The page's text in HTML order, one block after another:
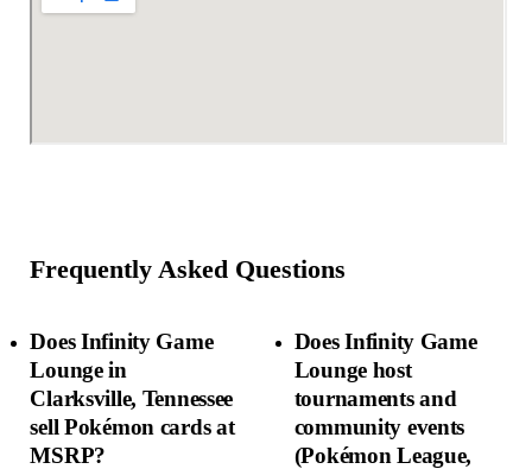
Frequently Asked Questions
Does Infinity Game
Lounge in
Clarksville, Tennessee
sell Pokémon cards at
MSRP?
Does Infinity Game
Lounge host
tournaments and
community events
(Pokémon League,